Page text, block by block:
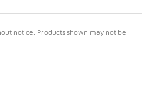
notice. Products shown may not be